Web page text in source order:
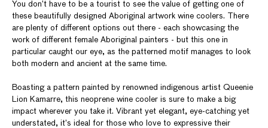
You don’t have to be a tourist to see the value of getting one of
these beautifully designed Aboriginal artwork wine coolers. There
are plenty of different options out there - each showcasing the
work of different female Aboriginal painters - but this one in
particular caught our eye, as the patterned motif manages to look
both modern and ancient at the same time.
Boasting a pattern painted by renowned indigenous artist Queenie
Lion Kamarre, this neoprene wine cooler is sure to make a big
impact wherever you take it. Vibrant yet elegant, eye-catching yet
understated, it’s ideal for those who love to expressive their